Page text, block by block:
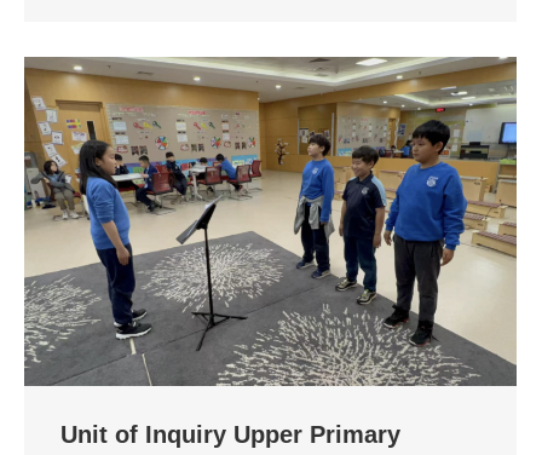
Unit of Inquiry Upper Primary